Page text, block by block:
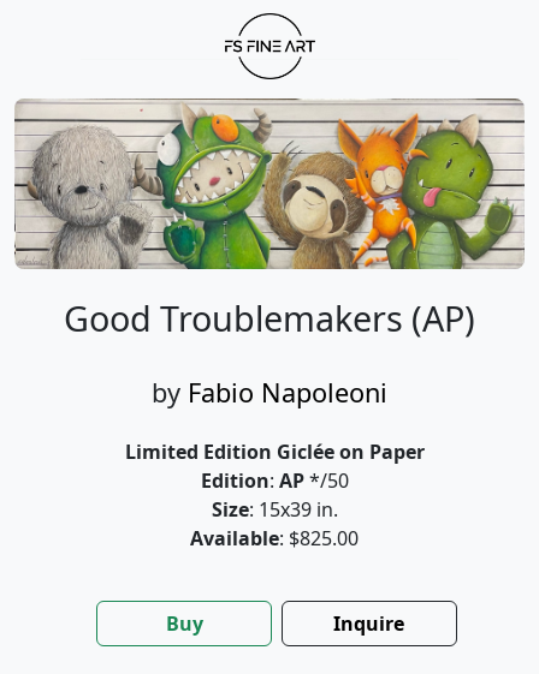
Good Troublemakers (AP)
by Fabio Napoleoni
Limited Edition Giclée on Paper
Edition: AP*/50
Size: 15x39 in.
Available: $825.00
Buy Inquire